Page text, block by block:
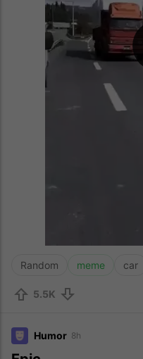
Random meme car
5.5K
Humor 8h